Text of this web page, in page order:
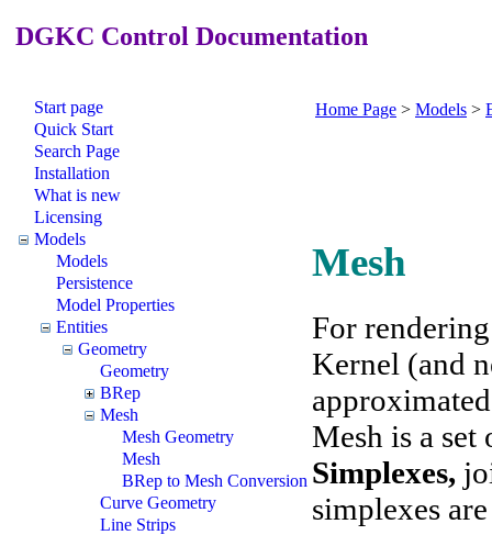
DGKC Control Documentation
Start page
Quick Start
Search Page
Installation
What is new
Licensing
Models
Models
Persistence
Model Properties
Entities
Geometry
Geometry
BRep
Mesh
Mesh Geometry
Mesh
BRep to Mesh Conversion
Curve Geometry
Line Strips
Home Page > Models >
Mesh
For
Kernel (and
Mesh is a
Simplexes,
simplexes